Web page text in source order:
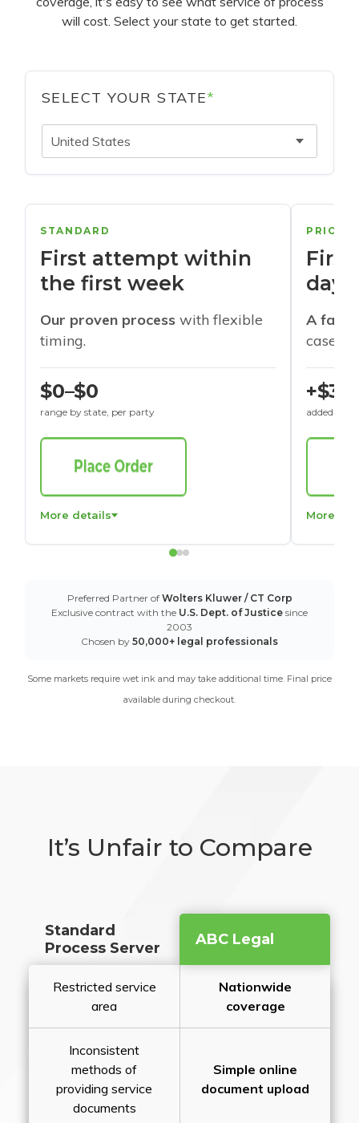
will cost. Select your state to get started.
SELECT YOUR STATE*
United States
STANDARD
First attempt within
the first week
Our proven process with flexible
timing.
$0–$0
range by state, per party
More details
days
A
cases
+$30
added to
More
Preferred Partner of Wolters Kluwer / CT Corp
Exclusive contract with the U.S. Dept. of Justice since
2003
Chosen by 50,000+ legal professionals
Some markets require wet ink and may take additional time. Final price
available during checkout.
It’s Unfair to Compare
Standard
Process Server
ABC Legal
Restricted service
area
Nationwide
coverage
Inconsistent
methods of
providing service
documents
Simple online
document upload